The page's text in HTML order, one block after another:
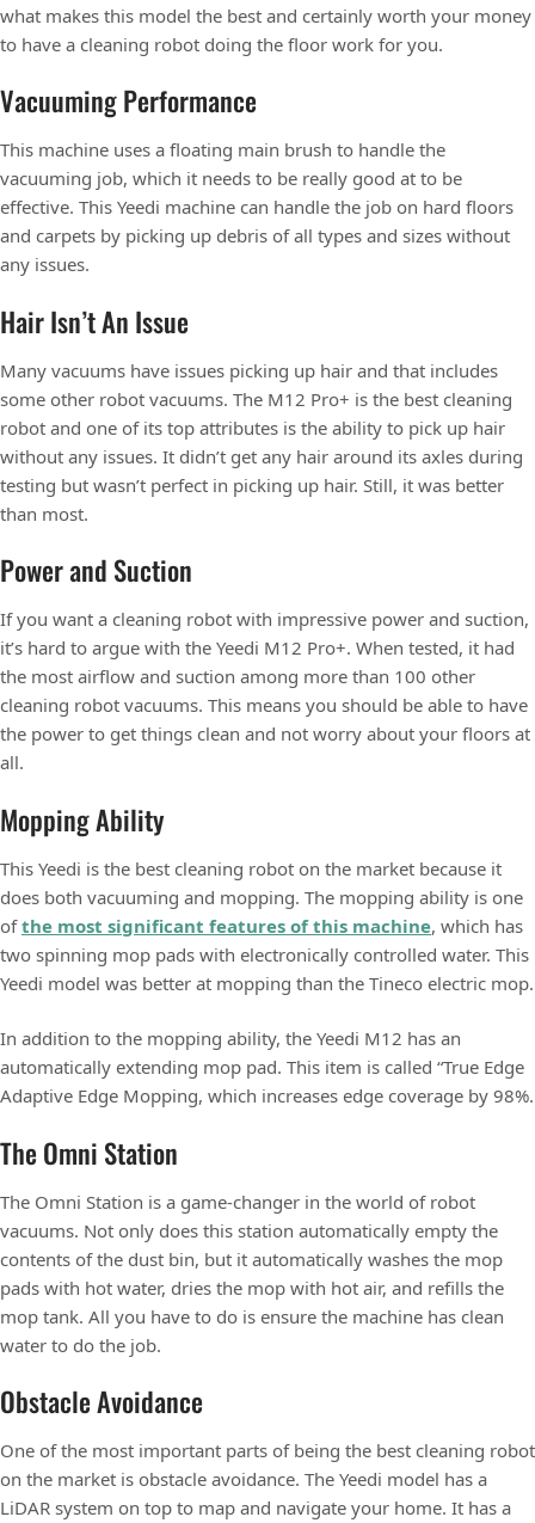
what makes this model the best and certainly worth your money
to have a cleaning robot doing the floor work for you.
Vacuuming Performance
This machine uses a floating main brush to handle the
vacuuming job, which it needs to be really good at to be
effective. This Yeedi machine can handle the job on hard floors
and carpets by picking up debris of all types and sizes without
any issues.
Hair Isn’t An Issue
Many vacuums have issues picking up hair and that includes
some other robot vacuums. The M12 Pro+ is the best cleaning
robot and one of its top attributes is the ability to pick up hair
without any issues. It didn’t get any hair around its axles during
testing but wasn’t perfect in picking up hair. Still, it was better
than most.
Power and Suction
If you want a cleaning robot with impressive power and suction,
it’s hard to argue with the Yeedi M12 Pro+. When tested, it had
the most airflow and suction among more than 100 other
cleaning robot vacuums. This means you should be able to have
the power to get things clean and not worry about your floors at
all.
Mopping Ability
This Yeedi is the best cleaning robot on the market because it
does both vacuuming and mopping. The mopping ability is one
ofthe most significant features of this machine, which has
two spinning mop pads with electronically controlled water. This
Yeedi model was better at mopping than the Tineco electric mop.
In addition to the mopping ability, the Yeedi M12 has an
automatically extending mop pad. This item is called “True Edge
Adaptive Edge Mopping, which increases edge coverage by 98%.
The Omni Station
The Omni Station is a game-changer in the world of robot
vacuums. Not only does this station automatically empty the
contents of the dust bin, but it automatically washes the mop
pads with hot water, dries the mop with hot air, and refills the
mop tank. All you have to do is ensure the machine has clean
water to do the job.
Obstacle Avoidance
One of the most important parts of being the best cleaning robot
on the market is obstacle avoidance. The Yeedi model has a
LiDAR system on top to map and navigate your home. It has a